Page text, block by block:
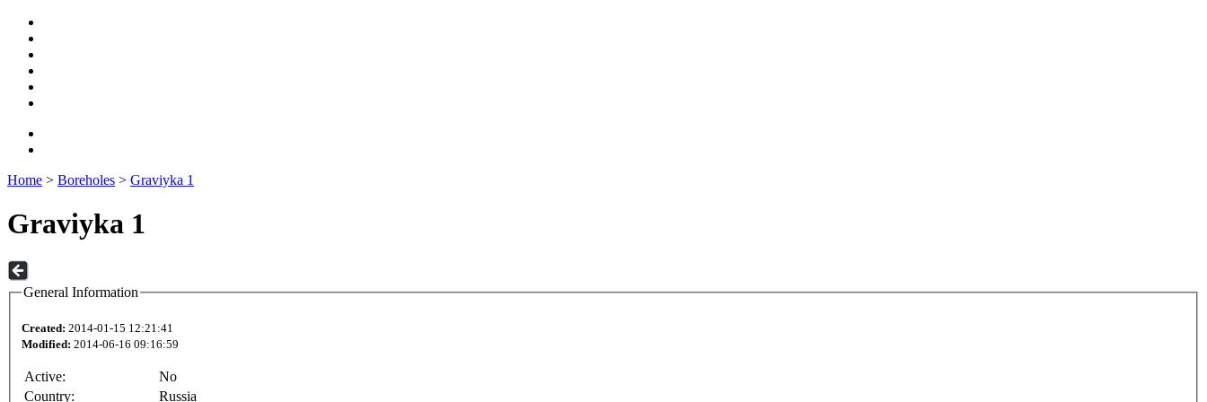
Home > Boreholes > Graviyka 1
Graviyka 1
General Information
Created: 2014-01-15 12:21:41
Modified: 2014-06-16 09:16:59
Active:
No
Country:
Russia